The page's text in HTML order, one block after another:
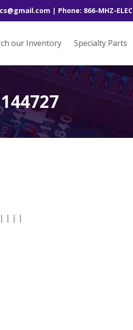
| Phone: 866-MHZ-ELEC
our Inventory Specialty Parts
144727
| | | |